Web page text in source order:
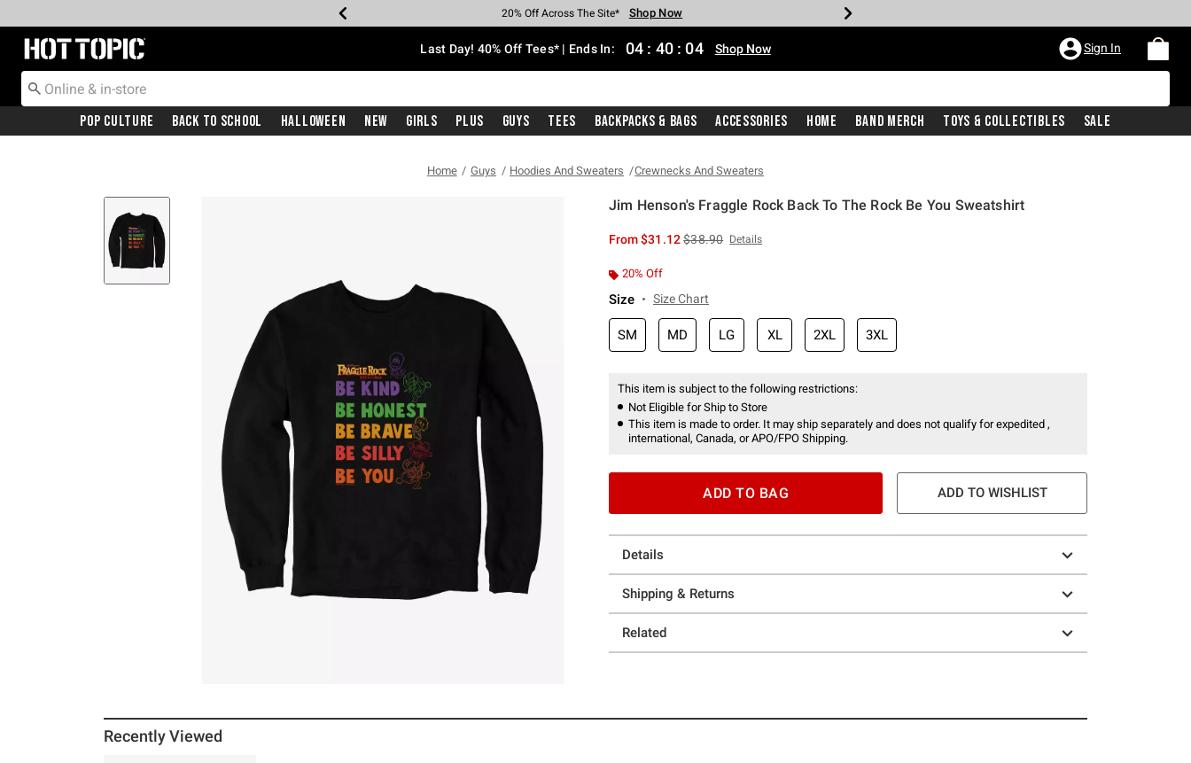
Earn Hot Cash Every $40 Spent* Shop Now
20% Off Across The Site* Shop Now
Up To 50% Off Select Styles* Shop Now
Up To 40% Off Backpacks* Shop Now
Up To 60% Off Clearance* Shop Now
Free Pickup In-Store* Shop Now
Free Shipping With $75 Purchase* Shop Now
Redirect to Hot Topic Home Page Last Day! 40% Off Tees* | Ends In: 04 : 40 : 04 Shop Now Sign In
Pop Culture Back To School Halloween New Girls Plus Guys Tees Backpacks & Bags Accessories Home Band Merch Toys & Collectibles Sale
Home Guys Hoodies And Sweaters Crewnecks And Sweaters
Jim Henson's Fraggle Rock Back To The Rock Be You Sweatshirt
From$31.12is sales price, the original price is
$38.90 Details
20% Off
Size Size Chart
SM MD LG XL 2XL 3XL
This item is subject to the following restrictions:
Not Eligible for Ship to Store
This item is made to order. It may ship separately and does not qualify for expedited ,
international, Canada, or APO/FPO Shipping.
ADD TO BAG ADD TO WISHLIST
Details
Shipping & Returns
Related
Recently Viewed